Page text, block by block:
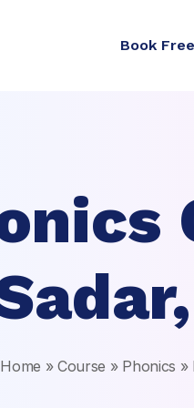
Book
Home »Course » Phonics »